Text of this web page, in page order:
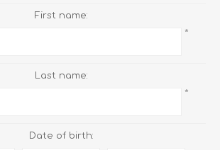
First name:
*
Last name:
*
Date of birth: